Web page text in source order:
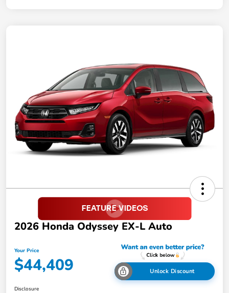
2026 Honda Odyssey EX-L Auto
Your Price
$44,409 Unlock Discount
Disclosure